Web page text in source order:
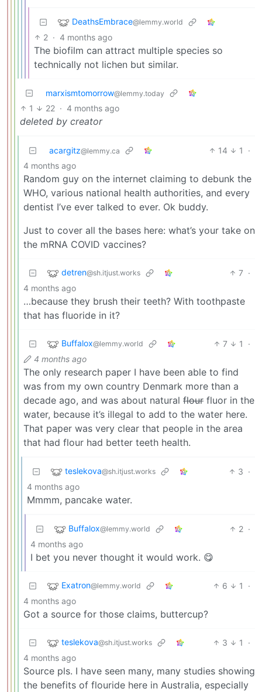
DeathsEmbrace@lemmy.world
2 · 4 months ago
The biofilm can attract multiple species so
technically not lichen but similar.
marxismtomorrow@lemmy.today
1 22 · 4 months ago
deleted by creator
acargitz@lemmy.ca 14 1
·
4 months ago
Random guy on the internet claiming to debunk the
WHO, various national health authorities, and every
dentist I’ve ever talked to ever. Ok buddy.
Just to cover all the bases here: what’s your take on
the mRNA COVID vaccines?
detren@sh.itjust.works 7 ·
4 months ago
…because they brush their teeth? With toothpaste
that has fluoride in it?
Buffalox@lemmy.world 7 1
·
4 months ago
The only research paper I have been able to find
was from my own country Denmark more than a
decade ago, and was about natural flour fluor in the
water, because it’s illegal to add to the water here.
That paper was very clear that people in the area
that had flour had better teeth health.
teslekova@sh.itjust.works 3 ·
4 months ago
Mmmm, pancake water.
Buffalox@lemmy.world 2 ·
4 months ago
I bet you never thought it would work. 😋
Exatron@lemmy.world 6 1
·
4 months ago
Got a source for those claims, buttercup?
teslekova@sh.itjust.works 3 1
·
4 months ago
Source pls. I have seen many, many studies showing
the benefits of flouride here in Australia, especially